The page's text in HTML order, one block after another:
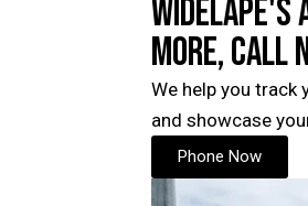
WIDELAPE'S
MORE, CALL
We help you track
and showcase
Phone Now